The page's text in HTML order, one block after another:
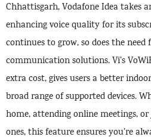
Chhattisgarh, Vodafone Idea takes
enhancing voice quality for its
continues to grow, so does the need
communication solutions. Vi’s
extra cost, gives users a better
broad range of supported devices.
home, attending online meetings,
ones, this feature ensures you’re